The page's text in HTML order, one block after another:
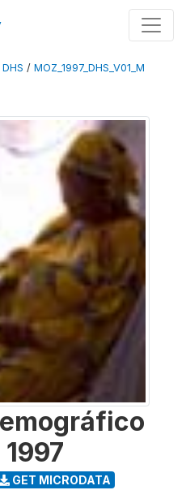
DHS / MOZ_1997_DHS_V01_M
GET MICRODATA